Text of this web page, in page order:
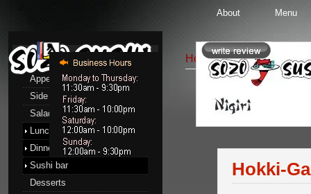
About Menu
Menu
Appetizers
Side Order
Salads
Lunch menu
Dinner menu
Sushi bar
Desserts
Home::Sushi bar ::
Nigiri Sushi
Hokki-